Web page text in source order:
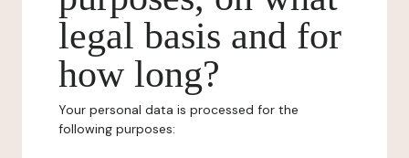
legal basis and for
how long?
Your personal data is processed for the
following purposes: